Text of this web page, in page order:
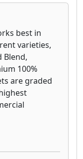
best in
varieties,
Blend,
100%
are graded